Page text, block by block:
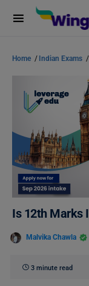
Home / Indian Exams /
Is 12th Marks
Malvika Chawla
3 minute read